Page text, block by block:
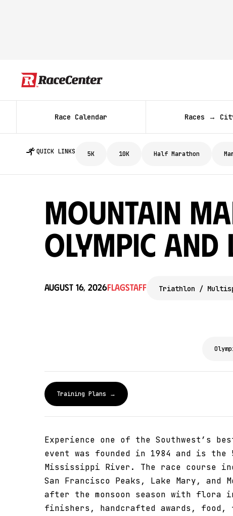
Race Calendar Races →
QUICK LINKS 5K 10K Half Marathon
Mountain
Olympic and
August 16, 2026Flagstaff Triathlon /
Training Plans →
Experience one of the Southwest’s
event was founded in 1984 and is
Mississippi River. The race course
San Francisco Peaks, Lake Mary,
after the monsoon season with
finishers, handcrafted awards, food,